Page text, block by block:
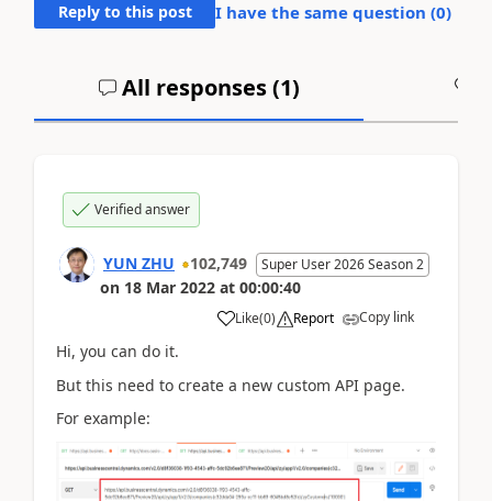
Reply to this post I have the same question (0)
All responses (1)
Verified answer
YUN ZHU 102,749 Super User 2026 Season 2
on 18 Mar 2022 at 00:00:40
Like(0) Report Copy link
Hi, you can do it.
But this need to create a new custom API page.
For example: